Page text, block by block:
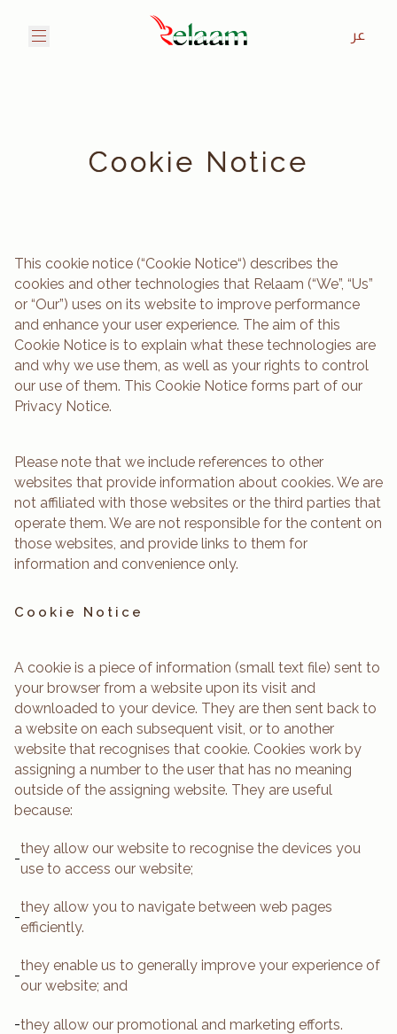
عر
Cookie Notice
This cookie notice (“Cookie Notice“) describes the
cookies and other technologies that Relaam (“We”, “Us”
or “Our”) uses on its website to improve performance
and enhance your user experience. The aim of this
Cookie Notice is to explain what these technologies are
and why we use them, as well as your rights to control
our use of them. This Cookie Notice forms part of our
Privacy Notice.
Please note that we include references to other
websites that provide information about cookies. We are
not affiliated with those websites or the third parties that
operate them. We are not responsible for the content on
those websites, and provide links to them for
information and convenience only.
Cookie Notice
A cookie is a piece of information (small text file) sent to
your browser from a website upon its visit and
downloaded to your device. They are then sent back to
a website on each subsequent visit, or to another
website that recognises that cookie. Cookies work by
assigning a number to the user that has no meaning
outside of the assigning website. They are useful
because:
-
they allow our website to recognise the devices you
use to access our website;
-
they allow you to navigate between web pages
efficiently.
-
they enable us to generally improve your experience of
our website; and
-they allow our promotional and marketing efforts.